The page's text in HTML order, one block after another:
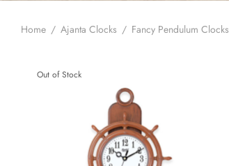
Home / Ajanta Clocks / Fancy Pendulum Clocks
Out of Stock